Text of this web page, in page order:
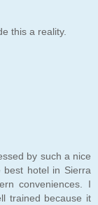
this a reality.
by such a nice
hotel in Sierra
conveniences. I
trained because it